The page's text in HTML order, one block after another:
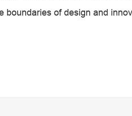
boundaries of design and